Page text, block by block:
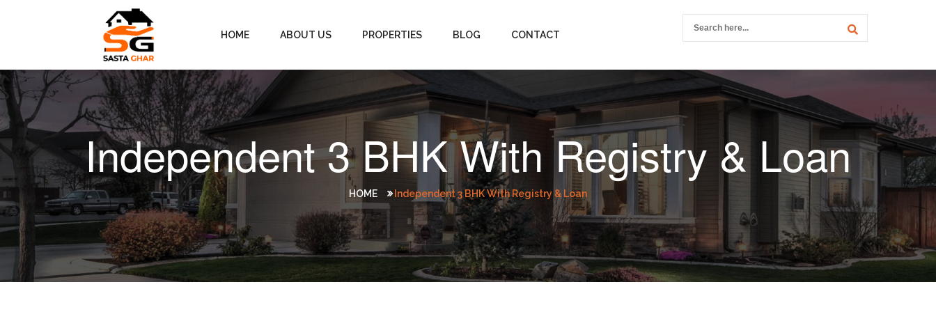
HOME ABOUT US PROPERTIES BLOG CONTACT
Independent 3 BHK With Registry & Loan
HOME Independent 3 BHK With Registry & Loan